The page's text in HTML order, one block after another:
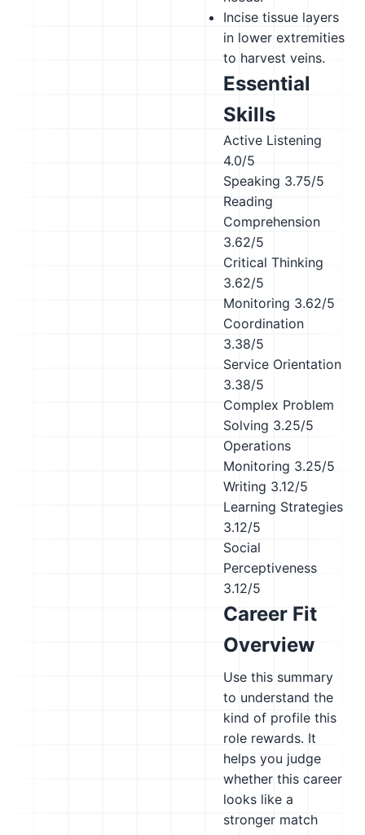
Incise tissue layers
in lower extremities
to harvest veins.
Essential
Skills
Active Listening
4.0/5
Speaking 3.75/5
Reading
Comprehension
3.62/5
Critical Thinking
3.62/5
Monitoring 3.62/5
Coordination
3.38/5
Service Orientation
3.38/5
Complex Problem
Solving 3.25/5
Operations
Monitoring 3.25/5
Writing 3.12/5
Learning Strategies
3.12/5
Social
Perceptiveness
3.12/5
Career Fit
Overview
Use this summary
to understand the
kind of profile this
role rewards. It
helps you judge
whether this career
looks like a
stronger match